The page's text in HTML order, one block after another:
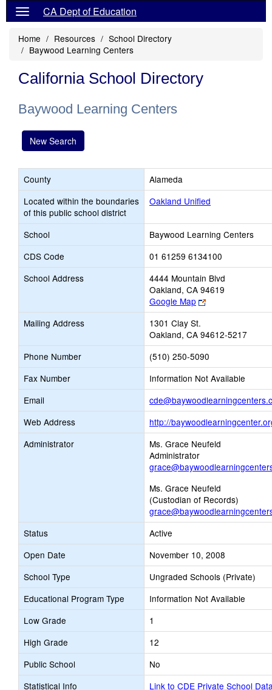
CA Dept of Education
Home Resources
School Directory
Baywood Learning Centers
California School Directory
Baywood Learning Centers
New Search
County
Alameda
Located within the boundaries
of this public school district
Oakland Unified
School
Baywood Learning Centers
CDS Code
01 61259 6134100
School Address
4444 Mountain Blvd
Oakland, CA 94619
Google Map
Link
opens
browser
tab
Mailing Address
1301 Clay St.
Oakland, CA 94612-5217
Phone Number
(510) 250-5090
Fax Number
Information Not Available
Email
Web Address
http://
Administrator
Ms. Grace Neufeld
Administrator
Ms. Grace Neufeld
(Custodian of Records)
Status
Active
Open Date
November 10, 2008
School Type
Ungraded Schools (Private)
Educational Program Type
Information Not Available
Low Grade
1
High Grade
12
Public School
No
Statistical Info
Link to CDE Private School